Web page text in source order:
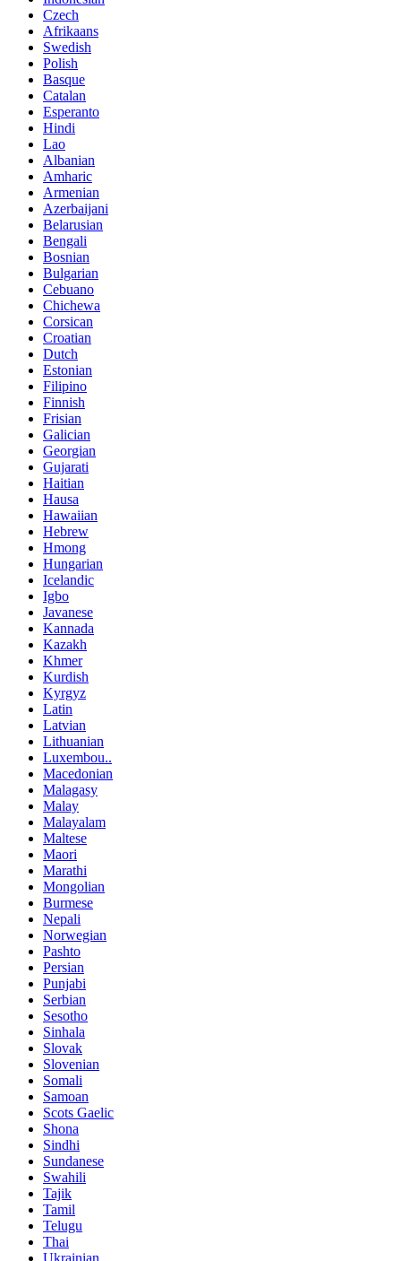
Czech
Afrikaans
Swedish
Polish
Basque
Catalan
Esperanto
Hindi
Lao
Albanian
Amharic
Armenian
Azerbaijani
Belarusian
Bengali
Bosnian
Bulgarian
Cebuano
Chichewa
Corsican
Croatian
Dutch
Estonian
Filipino
Finnish
Frisian
Galician
Georgian
Gujarati
Haitian
Hausa
Hawaiian
Hebrew
Hmong
Hungarian
Icelandic
Igbo
Javanese
Kannada
Kazakh
Khmer
Kurdish
Kyrgyz
Latin
Latvian
Lithuanian
Luxembou..
Macedonian
Malagasy
Malay
Malayalam
Maltese
Maori
Marathi
Mongolian
Burmese
Nepali
Norwegian
Pashto
Persian
Punjabi
Serbian
Sesotho
Sinhala
Slovak
Slovenian
Somali
Samoan
Scots Gaelic
Shona
Sindhi
Sundanese
Swahili
Tajik
Tamil
Telugu
Thai